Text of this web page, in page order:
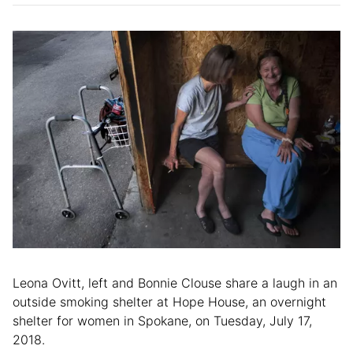
Kathy PlonkaThe Spokesman-Review
Leona Ovitt, left and Bonnie Clouse share a laugh in an
outside smoking shelter at Hope House, an overnight
shelter for women in Spokane, on Tuesday, July 17,